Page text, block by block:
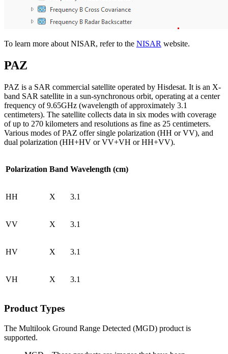
To learn more about NISAR, refer to the NISAR website.
PAZ
PAZ is a SAR commercial satellite operated by Hisdesat. It is an X-
band SAR satellite in a sun-synchronous orbit, operating at a center
frequency of 9.65GHz (wavelength of approximately 3.1
centimeters). The satellite collects data in six modes with coverage
of up to 270 kilometers and resolutions as fine as 25 centimeters.
Various modes of PAZ offer single polarization (HH or VV), and
dual polarization (HH+HV or VV+VH or HH+VV).
Polarization Band Wavelength (cm)
HH X 3.1
VV X 3.1
HV X 3.1
VH X 3.1
Product Types
The Multilook Ground Range Detected (MGD) product is
supported.